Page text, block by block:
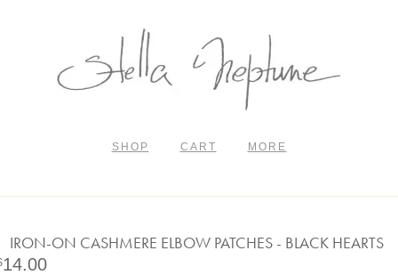
SHOP CART MORE
IRON-ON CASHMERE ELBOW PATCHES - BLACK HEARTS
14.00